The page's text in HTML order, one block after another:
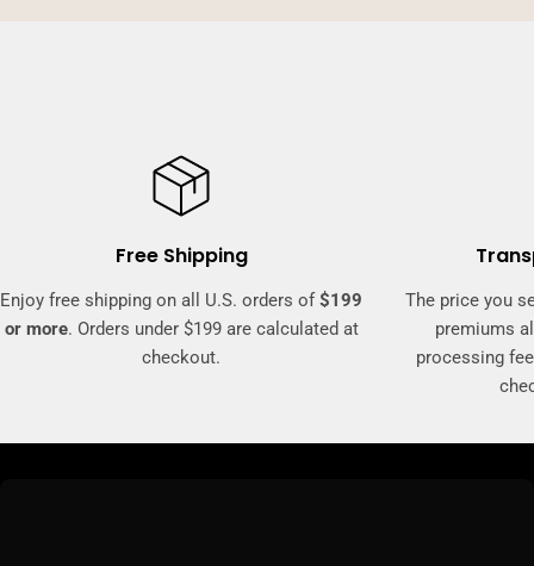
Free Shipping
Enjoy free shipping on all U.S. orders of$199
or more. Orders under $199 are calculated at
checkout.
The price you
premiums
processing